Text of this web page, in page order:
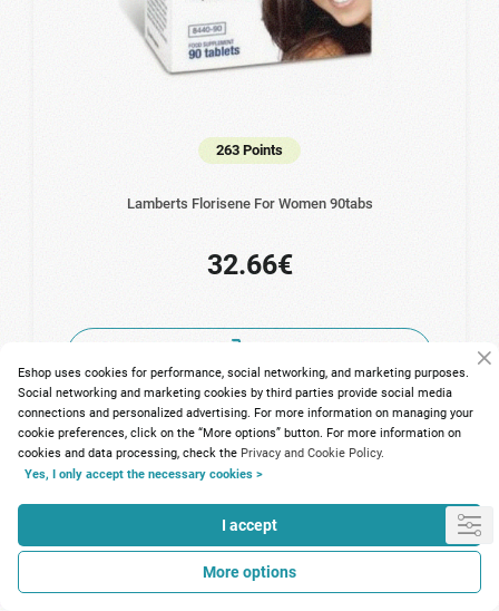
263 Points
Lamberts Florisene For Women 90tabs
32.66€
Eshop uses cookies for performance, social networking, and marketing purposes.
Social networking and marketing cookies by third parties provide social media
connections and personalized advertising. For more information on managing your
cookie preferences, click on the “More options” button. For more information on
cookies and data processing, check the Privacy and Cookie Policy.
Yes, I only accept the necessary cookies >
I accept
More options